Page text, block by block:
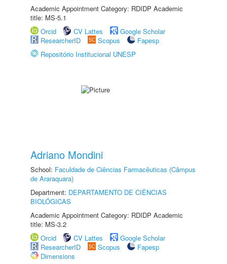
Academic Appointment Category: RDIDP Academic
title: MS-5.1
Orcid
CV Lattes
Google Scholar
ResearcherID
Scopus
Fapesp
Repositório Institucional UNESP
Adriano Mondini
School: Faculdade de Ciências Farmacêuticas (Câmpus
de Araraquara)
Department: DEPARTAMENTO DE CIÊNCIAS
BIOLÓGICAS
Academic Appointment Category: RDIDP Academic
title: MS-3.2
Orcid
CV Lattes
Google Scholar
ResearcherID
Scopus
Fapesp
Dimensions